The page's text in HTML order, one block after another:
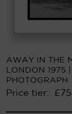
AWAY IN THE
LONDON 1975
PHOTOGRAPH
Price tier: £